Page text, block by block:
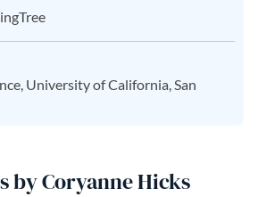
University of California, San
by Coryanne Hicks